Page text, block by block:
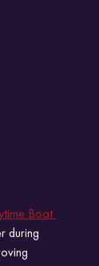
Boat
during